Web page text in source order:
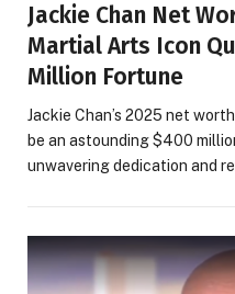
Jackie Chan Net
Martial Arts Icon
Million Fortune
Jackie Chan’s 2025 net
be an astounding $400
unwavering dedication and